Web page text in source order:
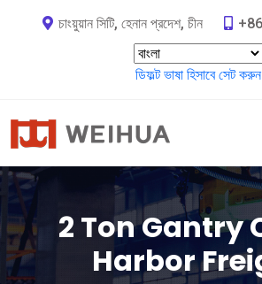
চাংয়ুয়ান সিটি, হেনান প্রদেশ, চীন
ডিফল্ট ভাষা হিসাবে সেট করুন
2 Ton Gantry
Harbor